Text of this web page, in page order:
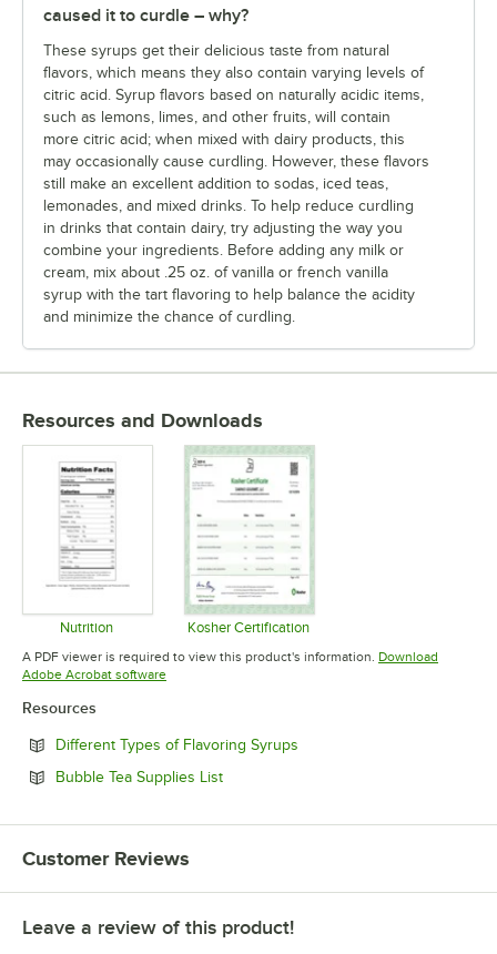
caused it to curdle – why?
These syrups get their delicious taste from natural
flavors, which means they also contain varying levels of
citric acid. Syrup flavors based on naturally acidic items,
such as lemons, limes, and other fruits, will contain
more citric acid; when mixed with dairy products, this
may occasionally cause curdling. However, these flavors
still make an excellent addition to sodas, iced teas,
lemonades, and mixed drinks. To help reduce curdling
in drinks that contain dairy, try adjusting the way you
combine your ingredients. Before adding any milk or
cream, mix about .25 oz. of vanilla or french vanilla
syrup with the tart flavoring to help balance the acidity
and minimize the chance of curdling.
Resources and Downloads
Nutrition
Opens in new tab
Kosher Certification
Opens in new tab
A PDF viewer is required to view this product's information. Download
Adobe Acrobat softwareOpens in new tab
Resources
Different Types of Flavoring Syrups
Bubble Tea Supplies ListOpens in new tab
Customer Reviews
Leave a review of this product!